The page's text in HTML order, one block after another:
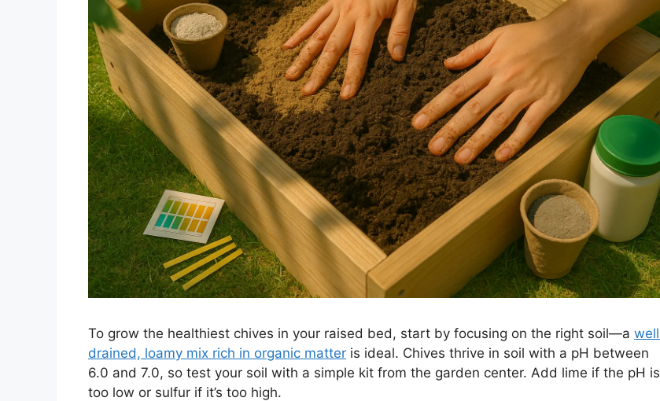
To grow the healthiest chives in your raised bed, start by focusing on the right soil—a
drained, loamy mix rich in organic matter is ideal. Chives thrive in soil with a pH between
6.0 and 7.0, so test your soil with a simple kit from the garden center. Add lime if the pH is
too low or sulfur if it’s too high.